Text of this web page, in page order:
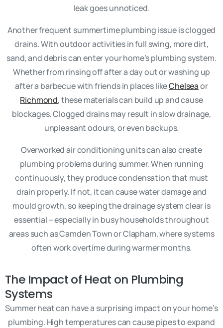
leak goes unnoticed.
Another frequent summertime plumbing issue is clogged
drains. With outdoor activities in full swing, more dirt,
sand, and debris can enter your home’s plumbing system.
Whether from rinsing off after a day out or washing up
after a barbecue with friends in places likeChelseaor
Richmond, these materials can build up and cause
blockages. Clogged drains may result in slow drainage,
unpleasant odours, or even backups.
Overworked air conditioning units can also create
plumbing problems during summer. When running
continuously, they produce condensation that must
drain properly. If not, it can cause water damage and
mould growth, so keeping the drainage system clear is
essential – especially in busy households throughout
areas such as Camden Town or Clapham, where systems
often work overtime during warmer months.
The Impact of Heat on Plumbing
Systems
Summer heat can have a surprising impact on your home’s
plumbing. High temperatures can cause pipes to expand